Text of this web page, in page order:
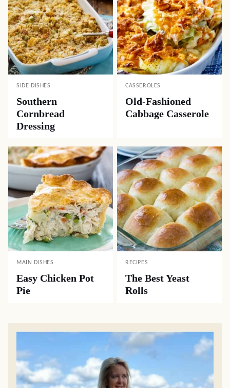
SIDE DISHES
Southern
Cornbread
Dressing
CASSEROLES
Old-Fashioned
Cabbage Casserole
MAIN DISHES
Easy Chicken Pot
Pie
RECIPES
The Best Yeast
Rolls